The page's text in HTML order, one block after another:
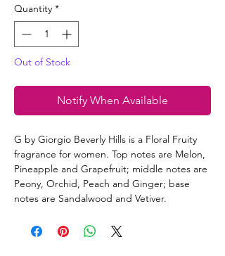
Quantity *
Out of Stock
Notify When Available
G by Giorgio Beverly Hills is a Floral Fruity
fragrance for women. Top notes are Melon,
Pineapple and Grapefruit; middle notes are
Peony, Orchid, Peach and Ginger; base
notes are Sandalwood and Vetiver.